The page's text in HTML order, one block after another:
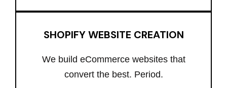
SHOPIFY WEBSITE CREATION
We build eCommerce websites that
convert the best. Period.